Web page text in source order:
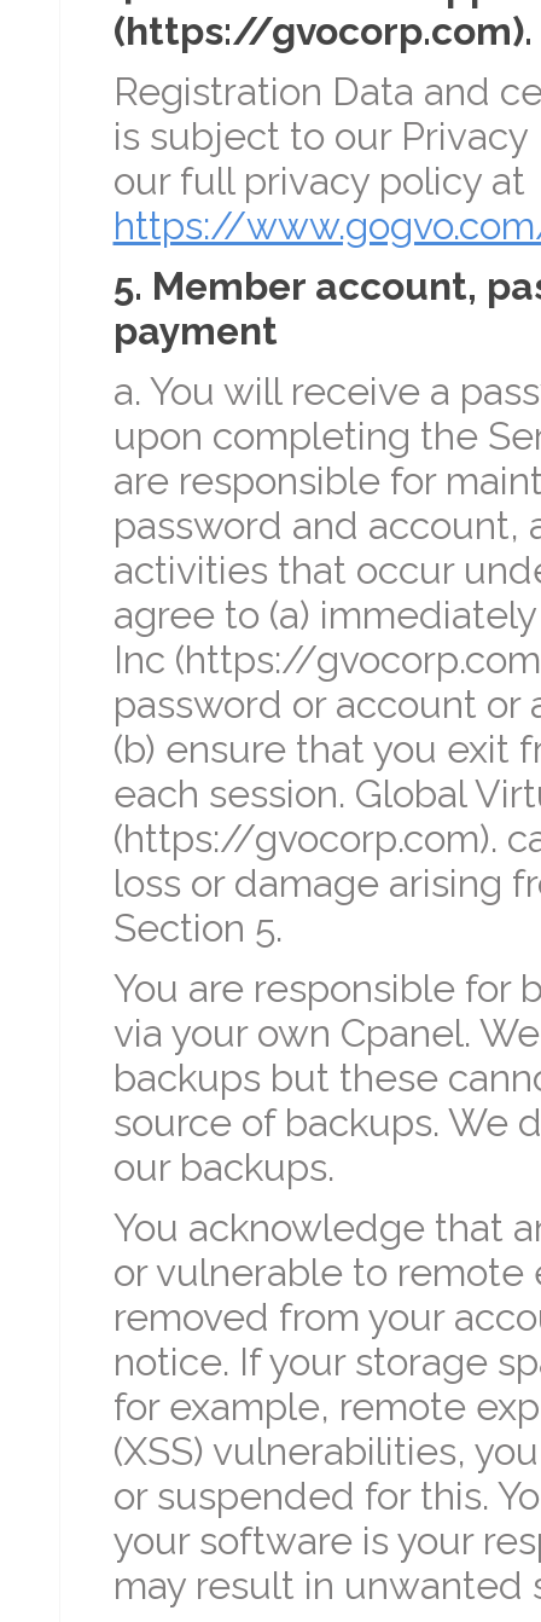
(https://gvocorp.com).
Registration Data and
is subject to our
our full privacy policy at
https://
5. Member account,
payment
a. You will receive a
upon completing the
are responsible for
password and account,
activities that occur
agree to (a)
Inc (https://
password or account or
(b) ensure that you exit
each session. Global
(https://gvocorp.com).
loss or damage arising
Section 5.
You are responsible for
via your own Cpanel.
backups but these
source of backups. We
our backups.
You acknowledge that
or vulnerable to remote
removed from your
notice. If your storage
for example, remote
(XSS) vulnerabilities,
or suspended for this.
your software is your
may result in unwanted